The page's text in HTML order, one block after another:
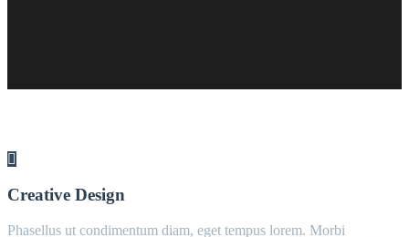
Creative Design
Phasellus ut condimentum diam, eget tempus lorem. Morbi